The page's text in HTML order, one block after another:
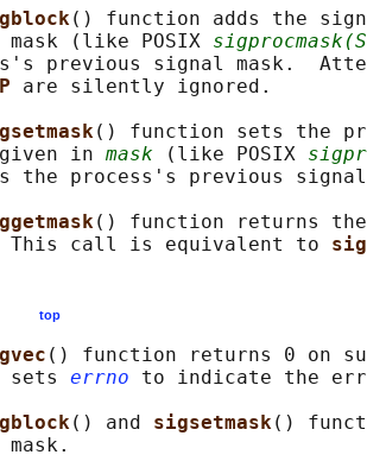
() function adds the
mask (like POSIX
previous signal mask.
are silently ignored.
() function sets the
in
mask (like POSIX
the process's previous
() function returns
This call is equivalent to
top
() function returns 0 on
sets
errno to indicate the
() and sigsetmask()
mask.